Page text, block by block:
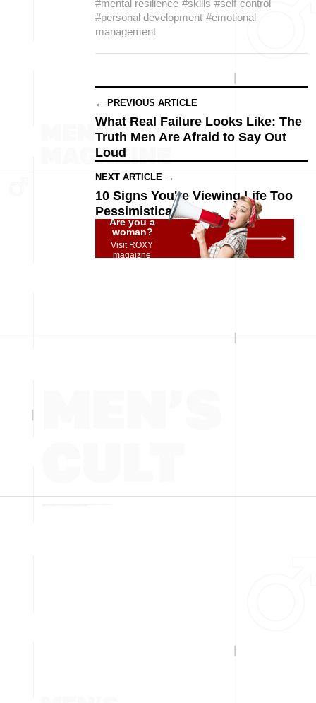
#mental resilience #skills #self-control
#personal development #emotional
management
← PREVIOUS ARTICLE
What Real Failure Looks Like: The
Truth Men Are Afraid to Say Out
Loud
NEXT ARTICLE →
10 Signs You're Viewing Life Too
Pessimistically
Are you a
woman?
Visit ROXY
magaizne